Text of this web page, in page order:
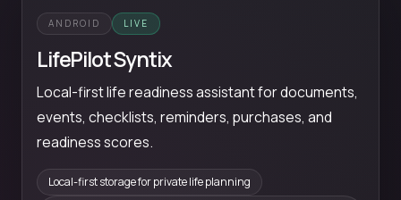
ANDROID LIVE
LifePilot Syntix
Local-first life readiness assistant for documents,
events, checklists, reminders, purchases, and
readiness scores.
Local-first storage for private life planning